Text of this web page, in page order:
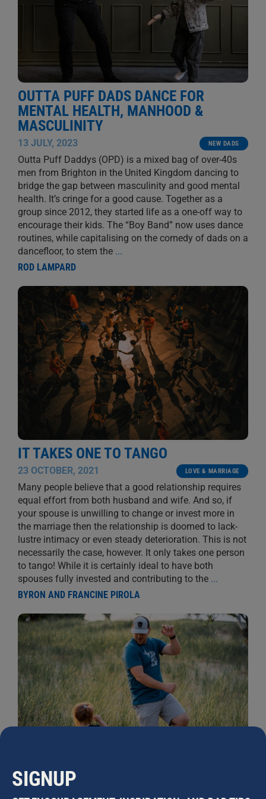
OUTTA PUFF DADS DANCE FOR
MENTAL HEALTH, MANHOOD &
MASCULINITY
13 JULY, 2023 NEW DADS
Outta Puff Daddys (OPD) is a mixed bag of over-40s
men from Brighton in the United Kingdom dancing to
bridge the gap between masculinity and good mental
health. It’s cringe for a good cause. Together as a
group since 2012, they started life as a one-off way to
encourage their kids. The “Boy Band” now uses dance
routines, while capitalising on the comedy of dads on a
dancefloor, to stem the ...
ROD LAMPARD
IT TAKES ONE TO TANGO
23 OCTOBER, 2021 LOVE & MARRIAGE
Many people believe that a good relationship requires
equal effort from both husband and wife. And so, if
your spouse is unwilling to change or invest more in
the marriage then the relationship is doomed to lack-
lustre intimacy or even steady deterioration. This is not
necessarily the case, however. It only takes one person
to tango! While it is certainly ideal to have both
spouses fully invested and contributing to the ...
BYRON AND FRANCINE PIROLA
FAMILY LOCKDOWN BOOGIE
SIGNUP